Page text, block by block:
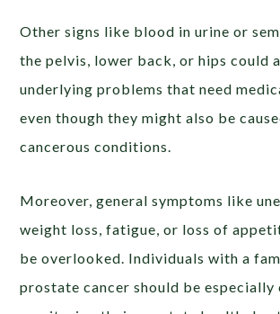
Other signs like blood in urine or
the pelvis, lower back, or hips could
underlying problems that need
even though they might also be
cancerous conditions.
Moreover, general symptoms like
weight loss, fatigue, or loss of
be overlooked. Individuals with a
prostate cancer should be